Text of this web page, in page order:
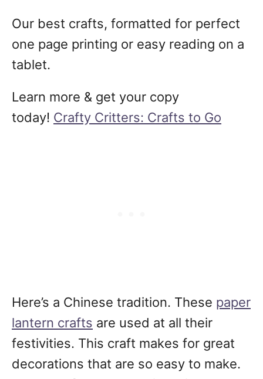
Our best crafts, formatted for perfect
one page printing or easy reading on a
tablet.
Learn more & get your copy
today! Crafty Critters: Crafts to Go
Here’s a Chinese tradition. These paper
lantern crafts are used at all their
festivities. This craft makes for great
decorations that are so easy to make.